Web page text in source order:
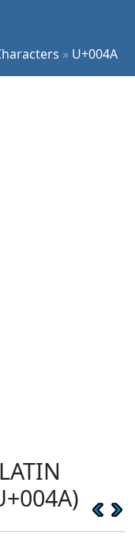
» U+004A